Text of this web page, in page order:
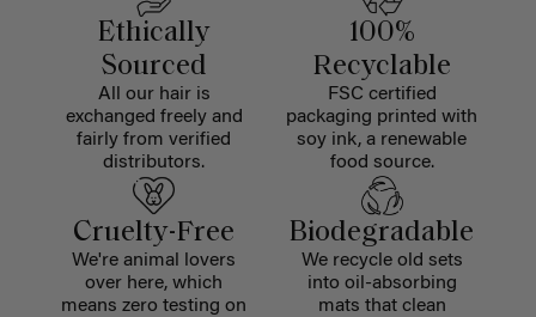
Ethically
Sourced
All our hair is
exchanged freely and
fairly from verified
distributors.
100%
Recyclable
FSC certified
packaging printed with
soy ink, a renewable
food source.
Cruelty-Free
We're animal lovers
over here, which
means zero testing on
Biodegradable
We recycle old sets
into oil-absorbing
mats that clean